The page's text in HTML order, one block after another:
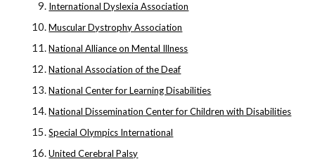
International Dyslexia Association
Muscular Dystrophy Association
National Alliance on Mental Illness
National Association of the Deaf
National Center for Learning Disabilities
National Dissemination Center for Children with Disabilities
Special Olympics International
United Cerebral Palsy